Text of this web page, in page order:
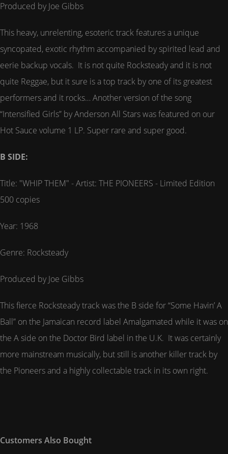
Produced by Joe Gibbs
This heavy, unrelenting, esoteric track features a unique
syncopated, exotic rhythm accompanied by spirited lead and
eerie backup vocals. It is not quite Rocksteady and it is not
quite Reggae, but it sure is a top track by one of its greatest
performers and it rocks… Another version of the song
“Intensified Girls” by Anderson All Stars was featured on our
Hot Sauce volume 1 LP. Super rare and super good.
B SIDE:
Title: "WHIP THEM" - Artist: THE PIONEERS - Limited Edition
500 copies
Year: 1968
Genre: Rocksteady
Produced by Joe Gibbs
This fierce Rocksteady track was the B side for “Some Havin’ A
Ball” on the Jamaican record label Amalgamated while it was on
the A side on the Doctor Bird label in the U.K. It was certainly
more mainstream musically, but still is another killer track by
the Pioneers and a highly collectable track in its own right.
Customers Also Bought